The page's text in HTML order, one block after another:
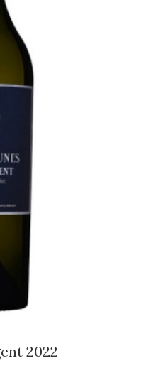
2022